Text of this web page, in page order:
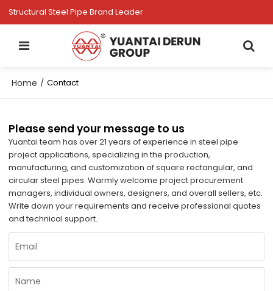
Structural Steel Pipe Brand Leader
Home / Contact
Please send your message to us
Yuantai team has over 21 years of experience in steel pipe
project applications, specializing in the production,
manufacturing, and customization of square rectangular, and
circular steel pipes. Warmly welcome project procurement
managers, individual owners, designers, and overall sellers, etc.
Write down your requirements and receive professional quotes
and technical support.